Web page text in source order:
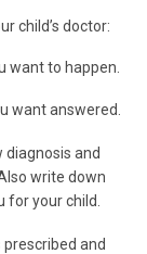
child’s doctor:
want to happen.
want answered.
and
write down
for your child.
and